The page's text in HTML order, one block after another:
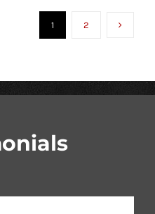
OPTIONS
PRODUCT
PAGE
through
1 2